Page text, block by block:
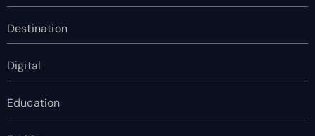
Destination
Digital
Education